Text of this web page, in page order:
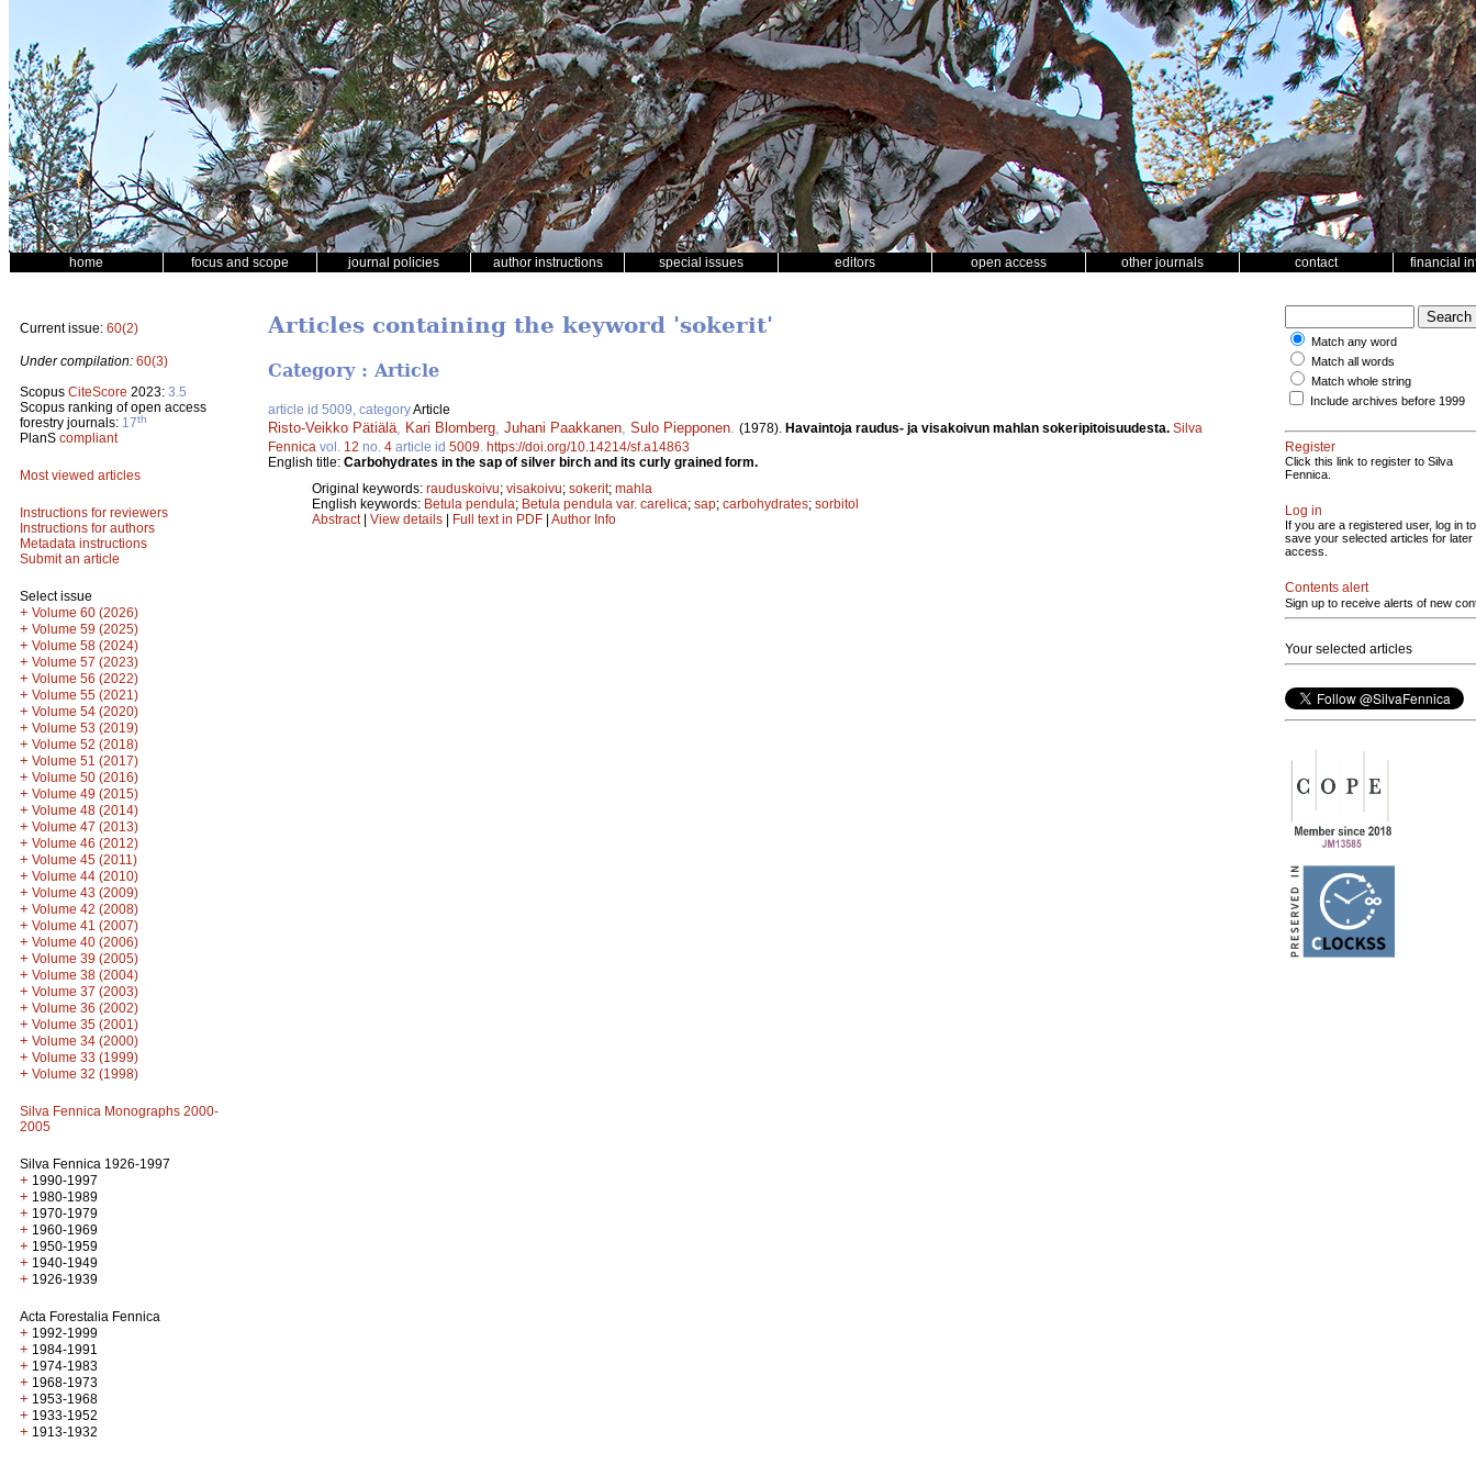
home focus and scope journal policies author instructions special issues editors open access other journals contact financial
Current issue: 60(2)
Under compilation: 60(3)
Scopus CiteScore 2023: 3.5
Scopus ranking of open access
forestry journals: 17th
PlanS compliant
Most viewed articles
Instructions for reviewers
Instructions for authors
Metadata instructions
Submit an article
Select issue
+ Volume 60 (2026)
+ Volume 59 (2025)
+ Volume 58 (2024)
+ Volume 57 (2023)
+ Volume 56 (2022)
+ Volume 55 (2021)
+ Volume 54 (2020)
+ Volume 53 (2019)
+ Volume 52 (2018)
+ Volume 51 (2017)
+ Volume 50 (2016)
+ Volume 49 (2015)
+ Volume 48 (2014)
+ Volume 47 (2013)
+ Volume 46 (2012)
+ Volume 45 (2011)
+ Volume 44 (2010)
+ Volume 43 (2009)
+ Volume 42 (2008)
+ Volume 41 (2007)
+ Volume 40 (2006)
+ Volume 39 (2005)
+ Volume 38 (2004)
+ Volume 37 (2003)
+ Volume 36 (2002)
+ Volume 35 (2001)
+ Volume 34 (2000)
+ Volume 33 (1999)
+ Volume 32 (1998)
Silva Fennica Monographs 2000-
2005
Silva Fennica 1926-1997
+ 1990-1997
+ 1980-1989
+ 1970-1979
+ 1960-1969
+ 1950-1959
+ 1940-1949
+ 1926-1939
Acta Forestalia Fennica
+ 1992-1999
+ 1984-1991
+ 1974-1983
+ 1968-1973
+ 1953-1968
+ 1933-1952
+ 1913-1932
Articles containing the keyword 'sokerit'
Category : Article
article id 5009, categoryArticle
Risto-Veikko Pätiälä Kari Blomberg Juhani Paakkanen Sulo Piepponen (1978). Havaintoja raudus- ja visakoivun mahlan sokeripitoisuudesta. Silva
Fennica vol. 12 no. 4 article id 5009 https://doi.org/10.14214/sf.a14863
English title: Carbohydrates in the sap of silver birch and its curly grained form.
Original keywords: rauduskoivu; visakoivu; sokerit; mahla
English keywords: Betula pendula; Betula pendula var. carelica; sap; carbohydrates; sorbitol
Abstract| View details | Full text in PDF | Author Info
Match any word
Match all words
Match whole string
Include archives before 1999
Register
Click this link to register to Silva
Fennica.
Log in
If you are a registered user, log in to
save your selected articles for later
access.
Contents alert
Sign up to receive alerts of new
Your selected articles